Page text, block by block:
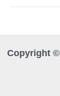
Copyright